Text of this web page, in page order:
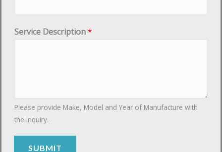
E
m
t
y
Service Description*
Please provide Make, Model and Year of Manufacture with
the inquiry.
SUBMIT